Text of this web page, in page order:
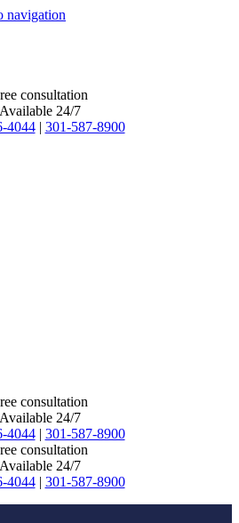
navigation
consultation
Available 24/7
4044 | 301-587-8900
consultation
Available 24/7
4044 | 301-587-8900
consultation
Available 24/7
4044 | 301-587-8900